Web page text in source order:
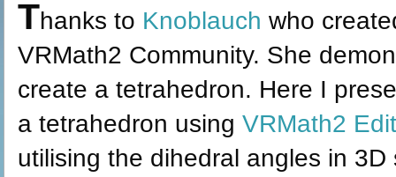
Thanks to Knoblauch who
VRMath2 Community. She
create a tetrahedron. Here I
a tetrahedron using VRMath2
utilising the dihedral angles in